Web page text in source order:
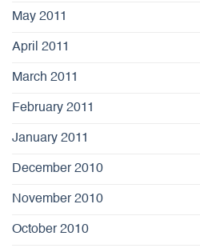
May 2011
April 2011
March 2011
February 2011
January 2011
December 2010
November 2010
October 2010